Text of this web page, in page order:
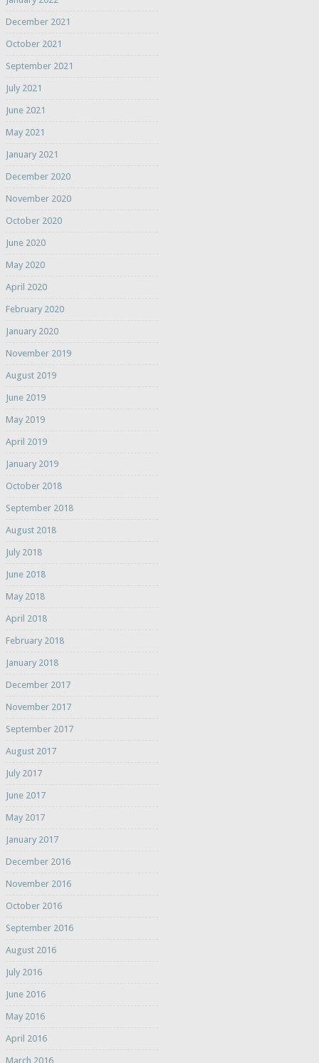
December 2021
October 2021
September 2021
July 2021
June 2021
May 2021
January 2021
December 2020
November 2020
October 2020
June 2020
May 2020
April 2020
February 2020
January 2020
November 2019
August 2019
June 2019
May 2019
April 2019
January 2019
October 2018
September 2018
August 2018
July 2018
June 2018
May 2018
April 2018
February 2018
January 2018
December 2017
November 2017
September 2017
August 2017
July 2017
June 2017
May 2017
January 2017
December 2016
November 2016
October 2016
September 2016
August 2016
July 2016
June 2016
May 2016
April 2016
March 2016